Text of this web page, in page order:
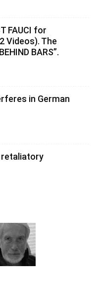
FAUCI for
Videos). The
BARS”.
in German
retaliatory